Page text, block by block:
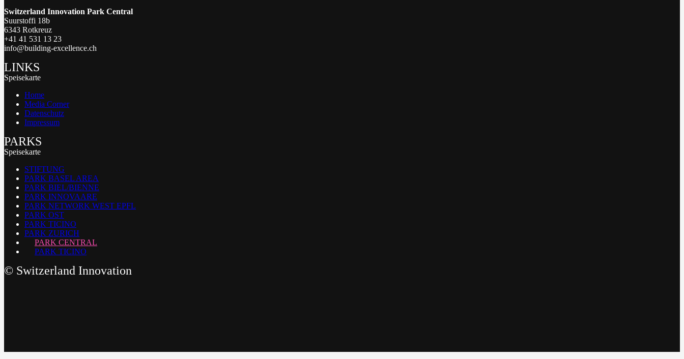
Switzerland Innovation Park Central
Suurstoffi 18b
6343 Rotkreuz
+41 41 531 13 23
info@building-excellence.ch
LINKS
Speisekarte
Home
Media Corner
Datenschutz
Impressum
PARKS
Speisekarte
STIFTUNG
PARK BASEL AREA
PARK BIEL/BIENNE
PARK INNOVAARE
PARK NETWORK WEST EPFL
PARK OST
PARK TICINO
PARK ZURICH
PARK CENTRAL
PARK TICINO
© Switzerland Innovation